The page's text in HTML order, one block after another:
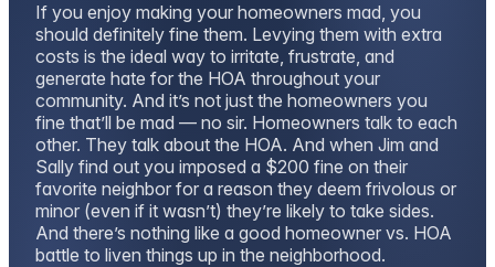
If you enjoy making your homeowners mad, you
should definitely fine them. Levying them with extra
costs is the ideal way to irritate, frustrate, and
generate hate for the HOA throughout your
community. And it’s not just the homeowners you
fine that’ll be mad — no sir. Homeowners talk to each
other. They talk about the HOA. And when Jim and
Sally find out you imposed a $200 fine on their
favorite neighbor for a reason they deem frivolous or
minor (even if it wasn’t) they’re likely to take sides.
And there’s nothing like a good homeowner vs. HOA
battle to liven things up in the neighborhood.